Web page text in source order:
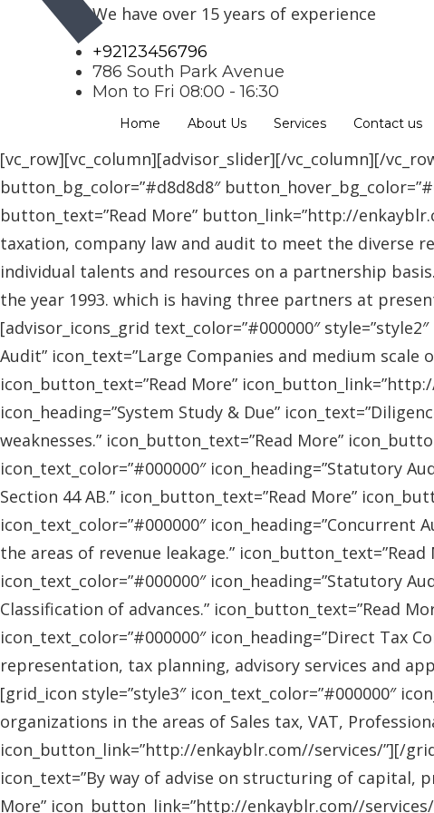
We have over 15 years of experience
+92123456796
786 South Park Avenue
Mon to Fri 08:00 - 16:30
Home About Us Services Contact us
[vc_row][vc_column][advisor_slider][/vc_column][/
button_bg_color=”#d8d8d8″
button_text=”Read More” button_link=”http://
taxation, company law and audit to meet the
individual talents and resources on a partnership
the year 1993. which is having three partners at
[advisor_icons_grid text_color=”#000000″
Audit” icon_text=”Large Companies and medium
icon_button_text=”Read More”
icon_heading=”System Study & Due”
weaknesses.” icon_button_text=”Read More”
icon_text_color=”#000000″ icon_heading=”Statutory
Section 44 AB.” icon_button_text=”Read More”
icon_text_color=”#000000″
the areas of revenue leakage.”
icon_text_color=”#000000″ icon_heading=”Statutory
Classification of advances.” icon_button_text=”Read
icon_text_color=”#000000″ icon_heading=”Direct Tax
representation, tax planning, advisory services and
[grid_icon style=”style3″ icon_text_color=”#000000″
organizations in the areas of Sales tax, VAT,
icon_button_link=”http://enkayblr.com//services/”][/
icon_text=”By way of advise on structuring of
More” icon_button_link=”http://enkayblr.com//services/